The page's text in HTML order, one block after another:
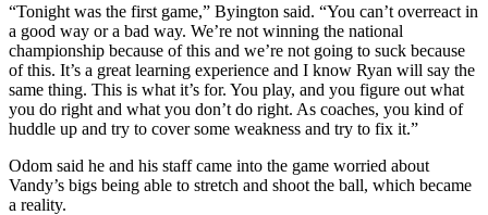
“Tonight was the first game,” Byington said. “You can’t overreact in
a good way or a bad way. We’re not winning the national
championship because of this and we’re not going to suck because
of this. It’s a great learning experience and I know Ryan will say the
same thing. This is what it’s for. You play, and you figure out what
you do right and what you don’t do right. As coaches, you kind of
huddle up and try to cover some weakness and try to fix it.”
Odom said he and his staff came into the game worried about
Vandy’s bigs being able to stretch and shoot the ball, which became
a reality.